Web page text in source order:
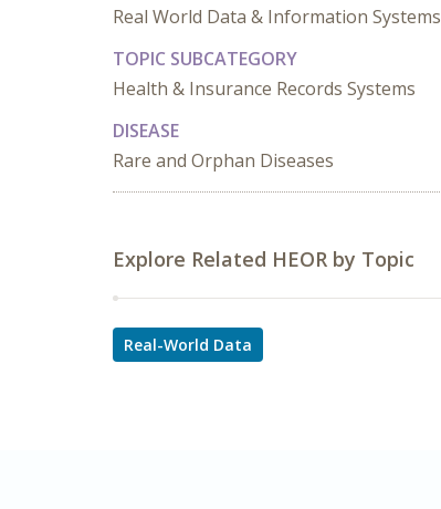
Real World Data & Information Systems
TOPIC SUBCATEGORY
Health & Insurance Records Systems
DISEASE
Rare and Orphan Diseases
Explore Related HEOR by Topic
Real-World Data